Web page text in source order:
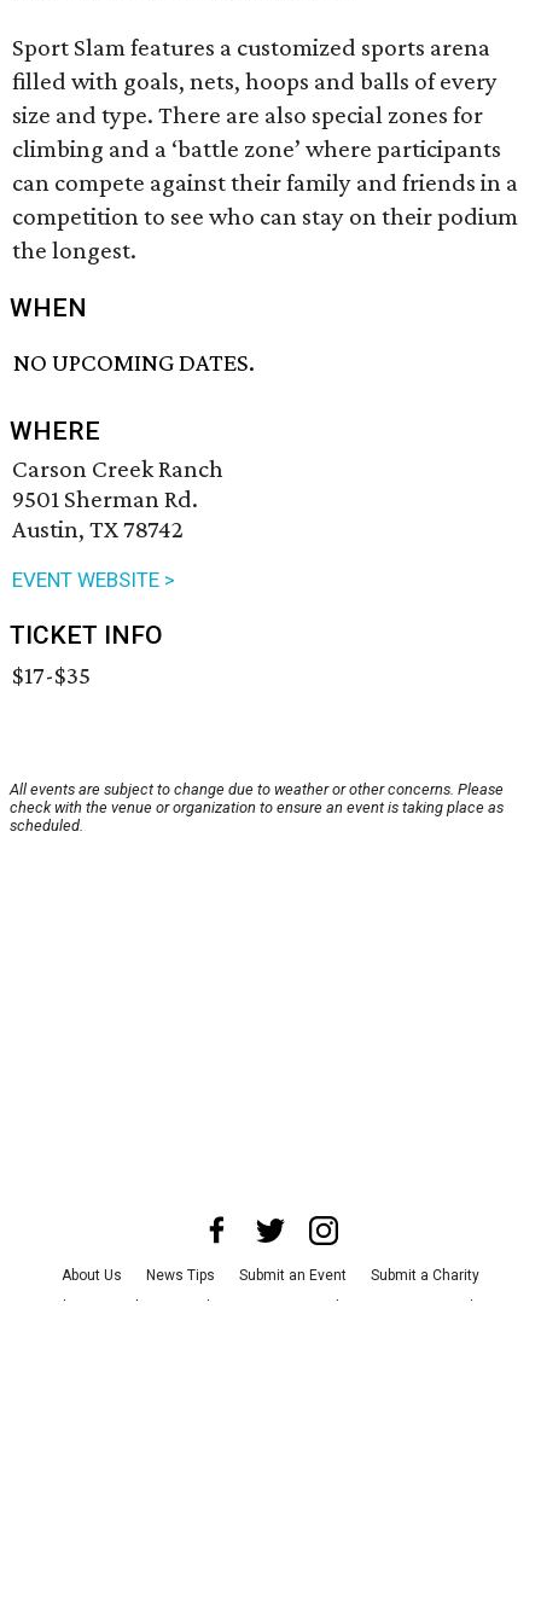
Sport Slam features a customized sports arena
filled with goals, nets, hoops and balls of every
size and type. There are also special zones for
climbing and a ‘battle zone’ where participants
can compete against their family and friends in a
competition to see who can stay on their podium
the longest.
WHEN
NO UPCOMING DATES.
WHERE
Carson Creek Ranch
9501 Sherman Rd.
Austin, TX 78742
EVENT WEBSITE >
TICKET INFO
$17-$35
All events are subject to change due to weather or other concerns. Please
check with the venue or organization to ensure an event is taking place as
scheduled.
About Us News Tips Submit an Event
Submit a Charity